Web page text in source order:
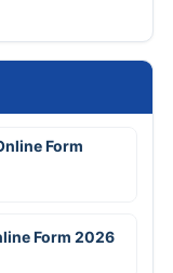
Form
Form 2026